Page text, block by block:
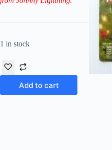
1 in stock
Add to cart